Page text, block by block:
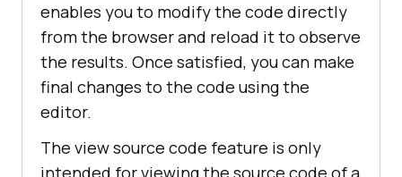
enables you to modify the code directly
from the browser and reload it to observe
the results. Once satisfied, you can make
final changes to the code using the
editor.
The view source code feature is only